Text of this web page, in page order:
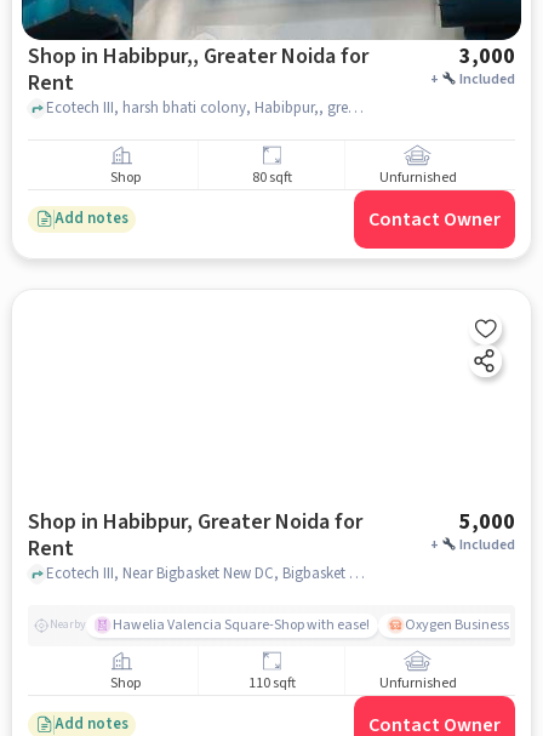
Shop in Habibpur,, Greater Noida for
Rent
3,000
+ Included
Ecotech III, harsh bhati colony, Habibpur,, greater_noida
Shop 80 sqft Unfurnished
Add notes Contact Owner
Shop in Habibpur, Greater Noida for
Rent
5,000
+ Included
Ecotech III, Near Bigbasket New DC, Bigbasket New DC, Habibpur, greater_noida
Nearby Hawelia Valencia Square-Shop with ease! Oxygen Business Park
Shop 110 sqft Unfurnished
Add notes Contact Owner